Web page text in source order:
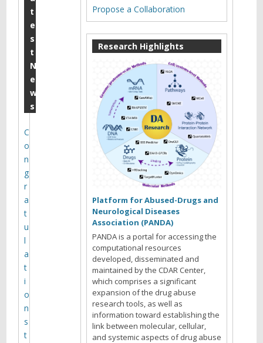
A
B
M
e
m
b
e
r
:
T
a
r
k
A
.
L
e
i
t
e
s
t
N
e
w
s
C
o
n
g
r
a
t
u
l
a
t
i
o
n
s
t
Propose a Collaboration
Research Highlights
Platform for Abused-Drugs and
Neurological Diseases
Association (PANDA)
PANDA is a portal for accessing the
computational resources
developed, disseminated and
maintained by the CDAR Center,
which comprises a significant
expansion of the drug abuse
research tools, as well as
information toward establishing the
link between molecular, cellular,
and systemic aspects of drug abuse